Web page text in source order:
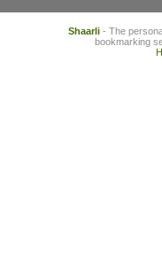
Shaarli- The
bookmarking